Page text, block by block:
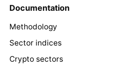
Documentation
Methodology
Sector indices
Crypto sectors